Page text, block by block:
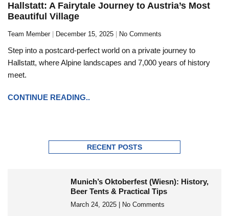
Hallstatt: A Fairytale Journey to Austria’s Most
Beautiful Village
Team Member December 15, 2025 No Comments
Step into a postcard-perfect world on a private journey to
Hallstatt, where Alpine landscapes and 7,000 years of history
meet.
CONTINUE READING..
RECENT POSTS
Munich’s Oktoberfest (Wiesn): History,
Beer Tents & Practical Tips
March 24, 2025 No Comments